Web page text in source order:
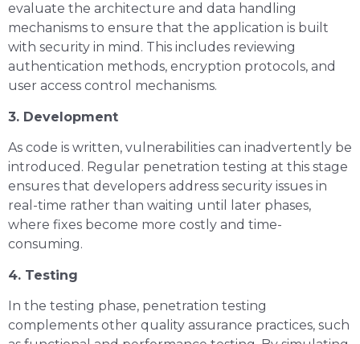
evaluate the architecture and data handling
mechanisms to ensure that the application is built
with security in mind. This includes reviewing
authentication methods, encryption protocols, and
user access control mechanisms.
3. Development
As code is written, vulnerabilities can inadvertently be
introduced. Regular penetration testing at this stage
ensures that developers address security issues in
real-time rather than waiting until later phases,
where fixes become more costly and time-
consuming.
4. Testing
In the testing phase, penetration testing
complements other quality assurance practices, such